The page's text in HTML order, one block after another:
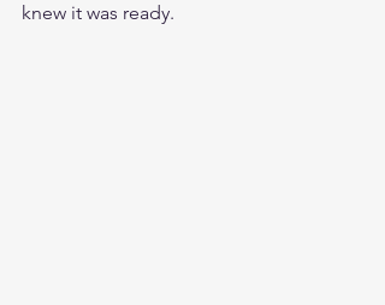
knew it was ready.